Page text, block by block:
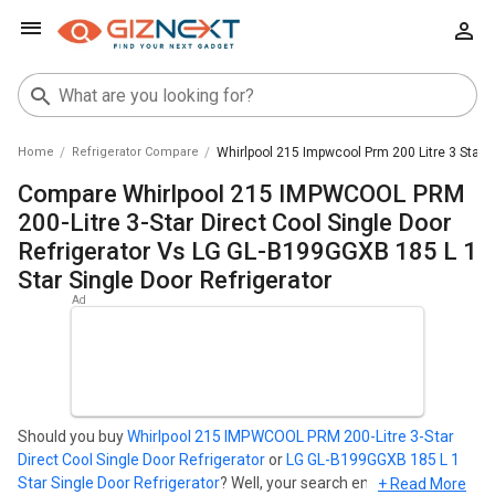
Home Refrigerator Compare Whirlpool 215 Impwcool Prm 200 Litre 3 Star
Compare Whirlpool 215 IMPWCOOL PRM
200-Litre 3-Star Direct Cool Single Door
Refrigerator Vs LG GL-B199GGXB 185 L 1
Star Single Door Refrigerator
Should you buyWhirlpool 215 IMPWCOOL PRM 200-Litre 3-Star
Direct Cool Single Door Refrigeratoror LG GL-B199GGXB 185 L 1
Star Single Door Refrigerator? Well, your search ends here. Find
+ Read More